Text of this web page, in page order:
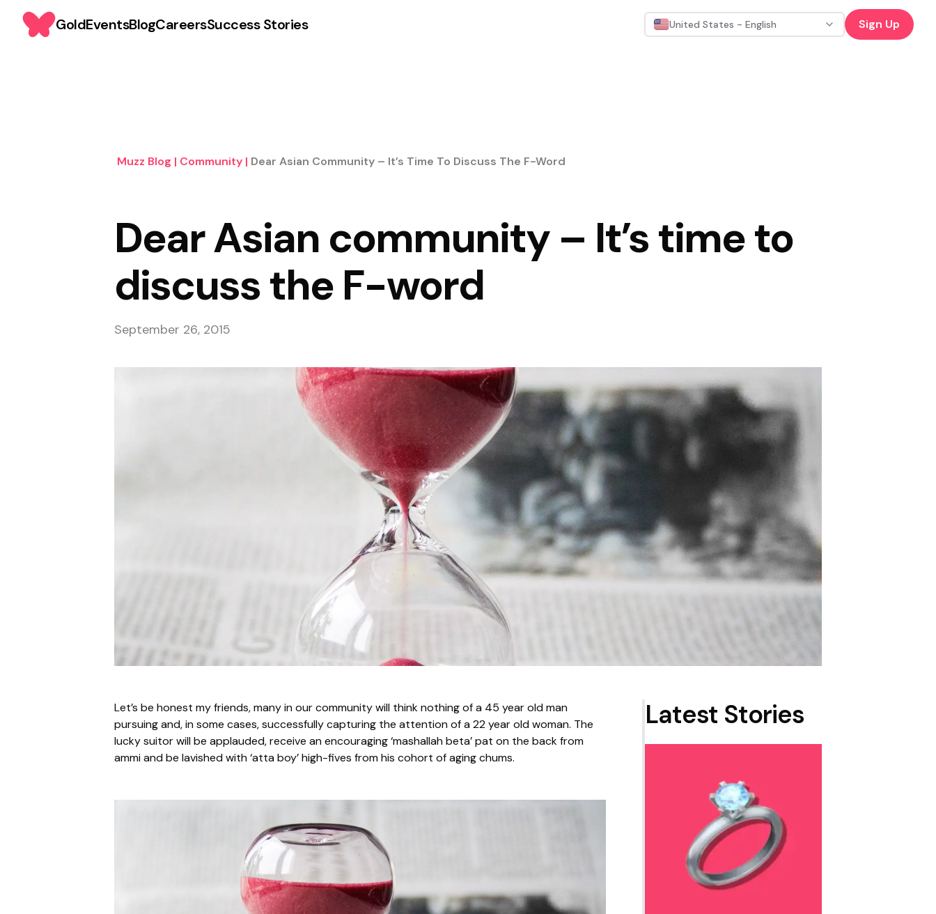
GoldEventsBlogCareersSuccess Stories United States - English Sign Up
Muzz Blog | Community | Dear Asian Community – It’s Time To Discuss The F-Word
Dear Asian community – It’s time to
discuss the F-word
September 26, 2015
Let’s be honest my friends, many in our community will think nothing of a 45 year old man
pursuing and, in some cases, successfully capturing the attention of a 22 year old woman. The
lucky suitor will be applauded, receive an encouraging ‘mashallah beta’ pat on the back from
ammi and be lavished with ‘atta boy’ high-fives from his cohort of aging chums.
Latest Stories